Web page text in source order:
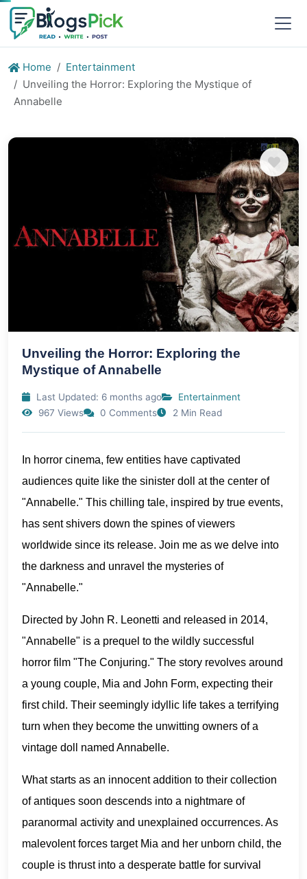
Home
Entertainment
Unveiling the Horror: Exploring the Mystique of
Annabelle
Unveiling the Horror: Exploring the
Mystique of Annabelle
Last Updated: 6 months ago
Entertainment
967 Views
0 Comments 2 Min Read
In horror cinema, few entities have captivated
audiences quite like the sinister doll at the center of
"Annabelle." This chilling tale, inspired by true events,
has sent shivers down the spines of viewers
worldwide since its release. Join me as we delve into
the darkness and unravel the mysteries of
"Annabelle."
Directed by John R. Leonetti and released in 2014,
"Annabelle" is a prequel to the wildly successful
horror film "The Conjuring." The story revolves around
a young couple, Mia and John Form, expecting their
first child. Their seemingly idyllic life takes a terrifying
turn when they become the unwitting owners of a
vintage doll named Annabelle.
What starts as an innocent addition to their collection
of antiques soon descends into a nightmare of
paranormal activity and unexplained occurrences. As
malevolent forces target Mia and her unborn child, the
couple is thrust into a desperate battle for survival